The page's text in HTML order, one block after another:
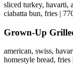
sliced turkey, havarti,
ciabatta bun, fries |
Grown-Up
american, swiss,
homestyle bread, fries